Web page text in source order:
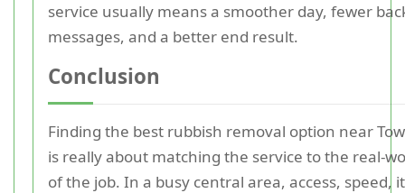
service usually means a smoother day, fewer
messages, and a better end result.
Conclusion
Finding the best rubbish removal option near
is really about matching the service to the real-
of the job. In a busy central area, access, speed,